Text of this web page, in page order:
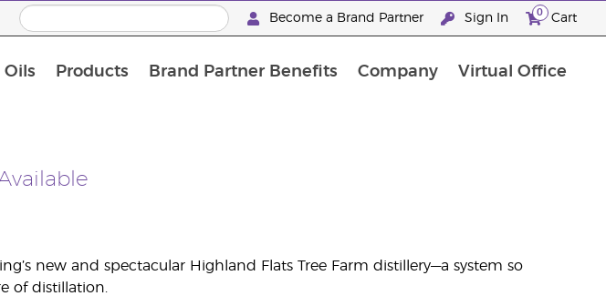
Become a Brand Partner Sign In 0 Cart
Oils Products Brand Partner Benefits Company Virtual Office
new and spectacular Highland Flats Tree Farm distillery—a system so
of distillation.